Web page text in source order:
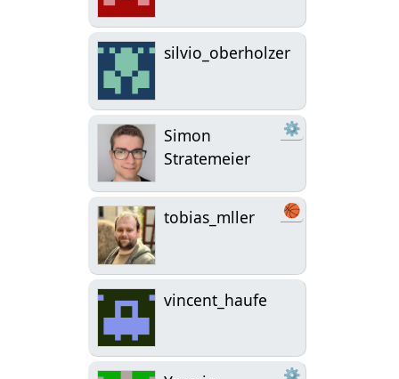
silvio_oberholzer
Simon
Stratemeier
⚙
tobias_mller 🏀
vincent_haufe
⚙